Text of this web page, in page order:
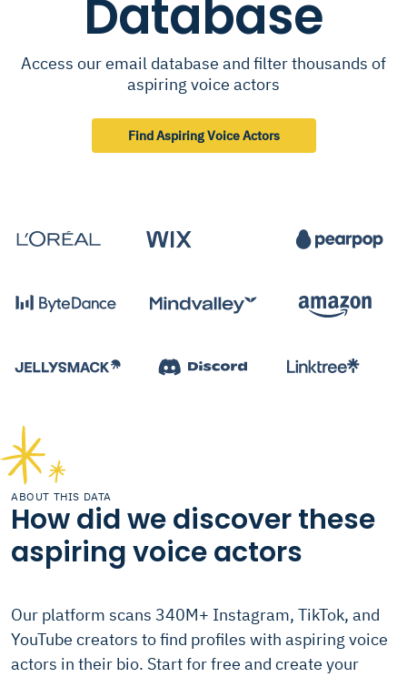
Database
Access our email database and filter thousands of
aspiring voice actors
Find Aspiring Voice Actors
ABOUT THIS DATA
How did we discover these
aspiring voice actors
Our platform scans 340M+ Instagram, TikTok, and
YouTube creators to find profiles with aspiring voice
actors in their bio. Start for free and create your